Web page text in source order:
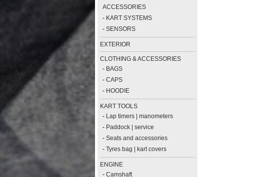
ACCESSORIES
- KART SYSTEMS
- SENSORS
EXTERIOR
CLOTHING & ACCESSORIES
- BAGS
- CAPS
- HOODIE
KART TOOLS
- Lap timers | manometers
- Paddock | service
- Seats and accessories
- Tyres bag | kart covers
ENGINE
- Camshaft